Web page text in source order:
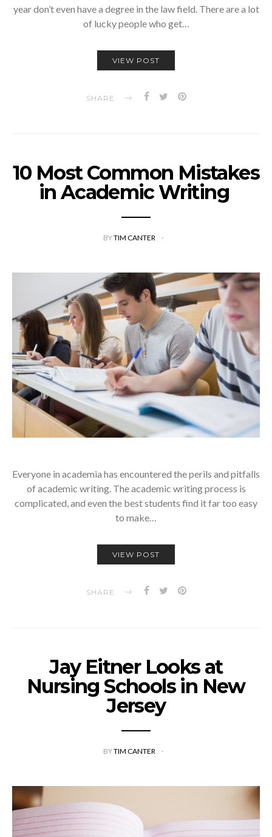
year don’t even have a degree in the law field. There are a lot
of lucky people who get…
VIEW POST
SHARE
10 Most Common Mistakes
in Academic Writing
BYTIM CANTER
Everyone in academia has encountered the perils and pitfalls
of academic writing. The academic writing process is
complicated, and even the best students find it far too easy
to make…
VIEW POST
SHARE
Jay Eitner Looks at
Nursing Schools in New
Jersey
BYTIM CANTER